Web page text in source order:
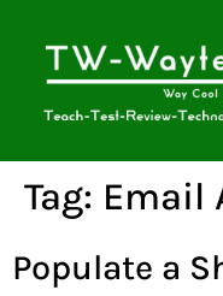
Tag: Email
Populate a